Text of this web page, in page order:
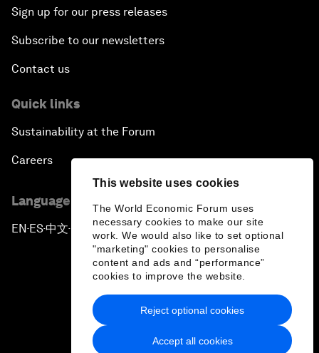
This website uses cookies
The World Economic Forum uses
necessary cookies to make our site
work. We would also like to set optional
"marketing" cookies to personalise
content and ads and “performance”
cookies to improve the website.
Accept all cookies
Reject optional cookies
Sign up for our press releases
Subscribe to our newsletters
Contact us
Quick links
Sustainability at the Forum
Careers
Language editions
EN ▪ES▪中文▪ 日本語
Privacy Policy & Terms of Service
Sitemap